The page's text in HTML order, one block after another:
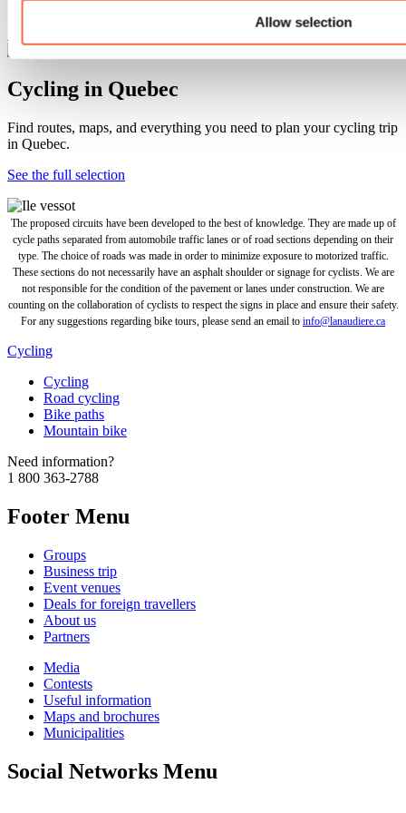
Allow selection
Cycling in Quebec
Find routes, maps, and everything you need to plan your cycling trip
in Quebec.
See the full selection
The proposed circuits have been developed to the best of knowledge. They are made up of
cycle paths separated from automobile traffic lanes or of road sections depending on their
type. The choice of roads was made in order to minimize exposure to motorized traffic.
These sections do not necessarily have an asphalt shoulder or signage for cyclists. We are
not responsible for the condition of the pavement or lanes under construction. We are
counting on the collaboration of cyclists to respect the signs in place and ensure their safety.
For any suggestions regarding bike tours, please send an email to info@lanaudiere.ca
Cycling
Cycling
Road cycling
Bike paths
Mountain bike
Need information?
1 800 363-2788
Footer Menu
Groups
Business trip
Event venues
Deals for foreign travellers
About us
Partners
Media
Contests
Useful information
Maps and brochures
Municipalities
Social Networks Menu